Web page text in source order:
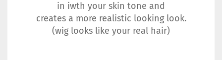
in iwth your skin tone and
creates a more realistic looking look.
(wig looks like your real hair)